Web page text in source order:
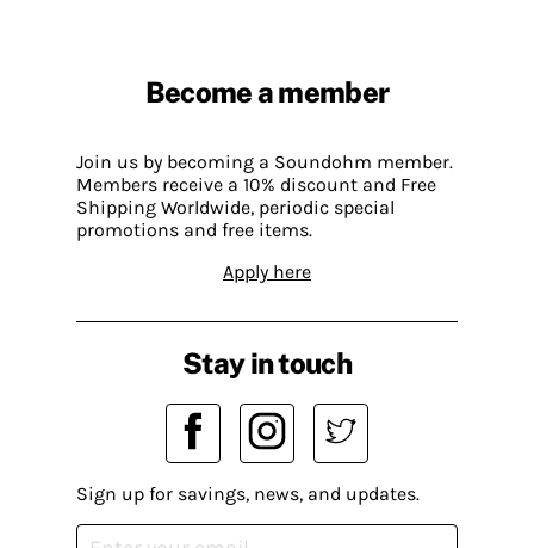
Become a member
Join us by becoming a Soundohm member.
Members receive a 10% discount and Free
Shipping Worldwide, periodic special
promotions and free items.
Apply here
Stay in touch
Sign up for savings, news, and updates.